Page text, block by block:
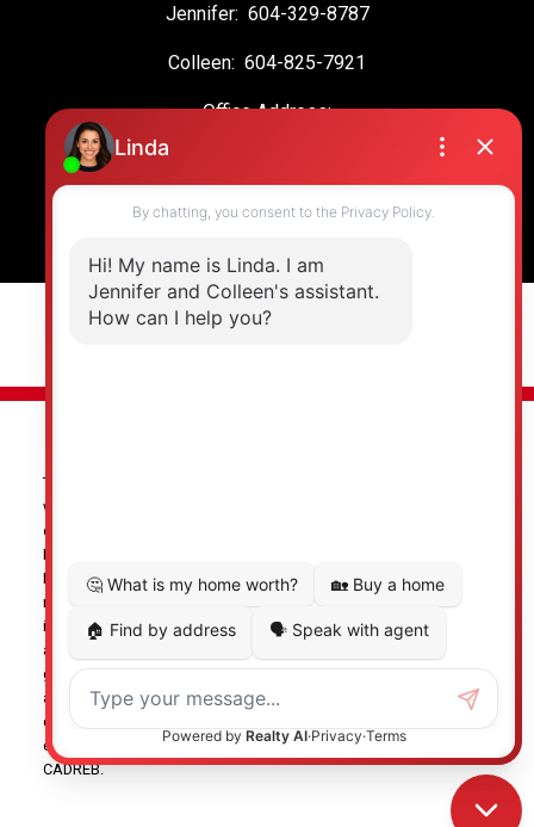
Jennifer: 604-329-8787
Colleen: 604-825-7921
Office Address:
© 2026 Jennifer Clancey Real Estate Team. All rights reserved. |
Privacy Policy | Real Estate Websites by myRealPage
The data relating to real estate on this
website comes in part from the MLS® Reciprocity program of
either the Greater Vancouver REALTORS® (GVR), the Fraser Valley
Real Estate Board (FVREB) or the Chilliwack and District Real
Estate Board (CADREB). Real estate listings held by participating
real estate firms are marked with the MLS® logo and detailed
information about the listing includes the name of the listing
agent. This representation is based in whole or part on data
generated by either the GVR, the FVREB or the CADREB which
assumes no responsibility for its accuracy. The materials
contained on this page may not be reproduced without the
express written consent of either the GVR, the FVREB or the
CADREB.